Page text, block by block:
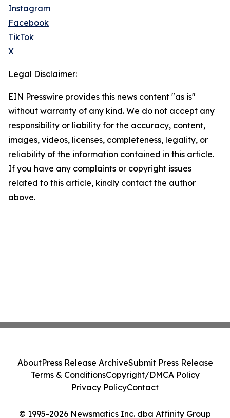
Instagram
Facebook
TikTok
X
Legal Disclaimer:
EIN Presswire provides this news content "as is"
without warranty of any kind. We do not accept any
responsibility or liability for the accuracy, content,
images, videos, licenses, completeness, legality, or
reliability of the information contained in this article.
If you have any complaints or copyright issues
related to this article, kindly contact the author
above.
© 1995-2026 Newsmatics Inc. dba Affinity Group
AboutPress Release ArchiveSubmit Press Release
Terms & ConditionsCopyright/DMCA Policy
Privacy PolicyContact